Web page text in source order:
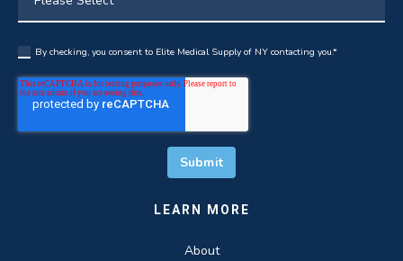
By checking, you consent to Elite Medical Supply of NY contacting you.*
LEARN MORE
About